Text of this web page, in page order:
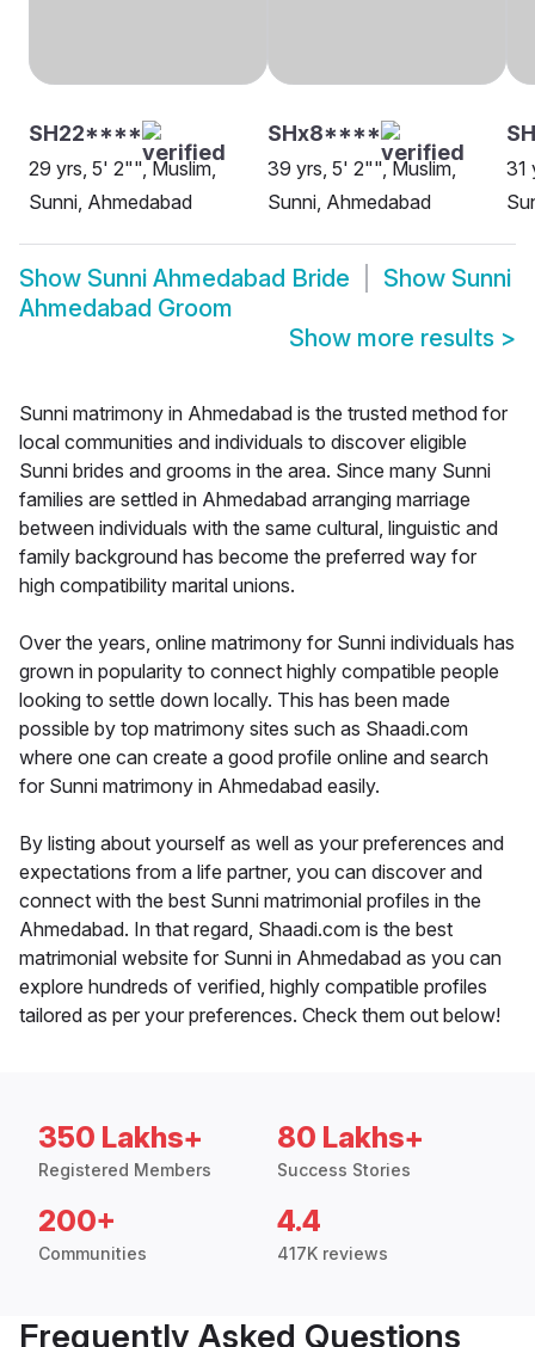
SH22****
29 yrs, 5' 2"", Muslim,
Sunni, Ahmedabad
SHx8****
39 yrs, 5' 2"", Muslim,
Sunni, Ahmedabad
31
Show Sunni Ahmedabad Bride Show Sunni
Ahmedabad Groom
Show more results >
Sunni matrimony in Ahmedabad is the trusted method for
local communities and individuals to discover eligible
Sunni brides and grooms in the area. Since many Sunni
families are settled in Ahmedabad arranging marriage
between individuals with the same cultural, linguistic and
family background has become the preferred way for
high compatibility marital unions.
Over the years, online matrimony for Sunni individuals has
grown in popularity to connect highly compatible people
looking to settle down locally. This has been made
possible by top matrimony sites such as Shaadi.com
where one can create a good profile online and search
for Sunni matrimony in Ahmedabad easily.
By listing about yourself as well as your preferences and
expectations from a life partner, you can discover and
connect with the best Sunni matrimonial profiles in the
Ahmedabad. In that regard, Shaadi.com is the best
matrimonial website for Sunni in Ahmedabad as you can
explore hundreds of verified, highly compatible profiles
tailored as per your preferences. Check them out below!
350 Lakhs+
Registered Members
80 Lakhs+
Success Stories
200+
Communities
4.4
417K reviews
Frequently Asked Questions